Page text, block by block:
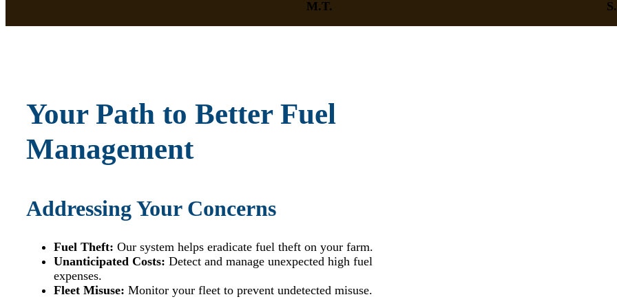
M.T.
Your Path to Better Fuel
Management
Addressing Your Concerns
Fuel Theft: Our system helps eradicate fuel theft on your farm.
Unanticipated Costs: Detect and manage unexpected high fuel
expenses.
Fleet Misuse: Monitor your fleet to prevent undetected misuse.